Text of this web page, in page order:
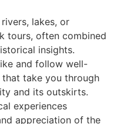
lakes, or
tours, often combined
insights.
and follow well-
take you through
and its outskirts.
experiences
appreciation of the